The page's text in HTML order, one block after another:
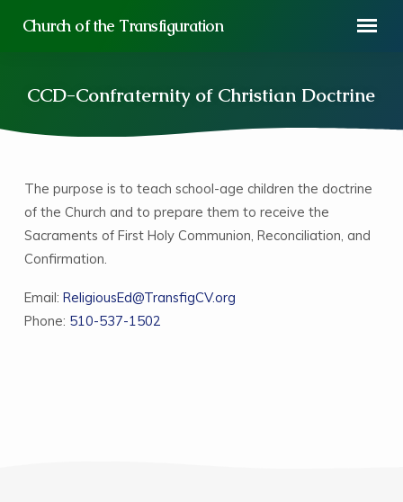
Church of the Transfiguration
CCD-Confraternity of Christian Doctrine
CCD-
Confraternity
of
Doctrine
The purpose is to teach school-age children the doctrine
of the Church and to prepare them to receive the
Sacraments of First Holy Communion, Reconciliation, and
Confirmation.
Email: ReligiousEd@TransfigCV.org
Phone: 510-537-1502